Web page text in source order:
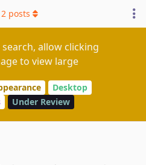
allow clicking
to view large
Desktop
Under Review
2 posts